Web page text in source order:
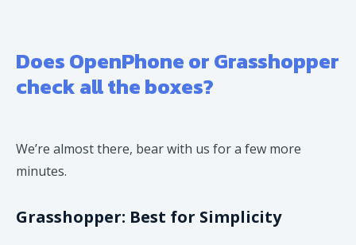
Does OpenPhone or Grasshopper
check all the boxes?
We’re almost there, bear with us for a few more
minutes.
Grasshopper: Best for Simplicity